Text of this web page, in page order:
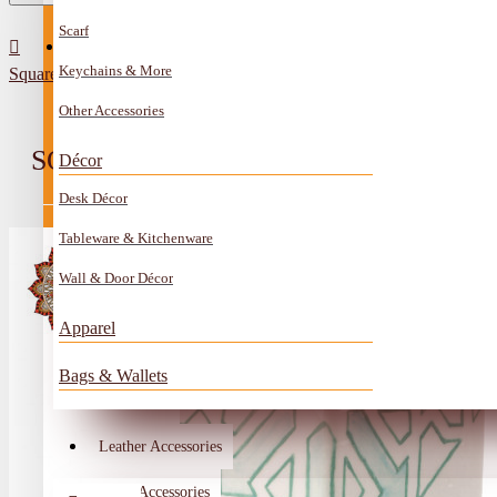
Anklet
Boxes
Leather Accessories
Metal Accessories
Contact
Scarf
Keychains & More
Other Accessories
Décor
Desk Décor
Tableware & Kitchenware
Wall & Door Décor
Apparel
Bags & Wallets
Other Handmade Items
Square desk pen holder made of hand-decorated clay with Arabic
SQUARE DESK PEN HOLDER